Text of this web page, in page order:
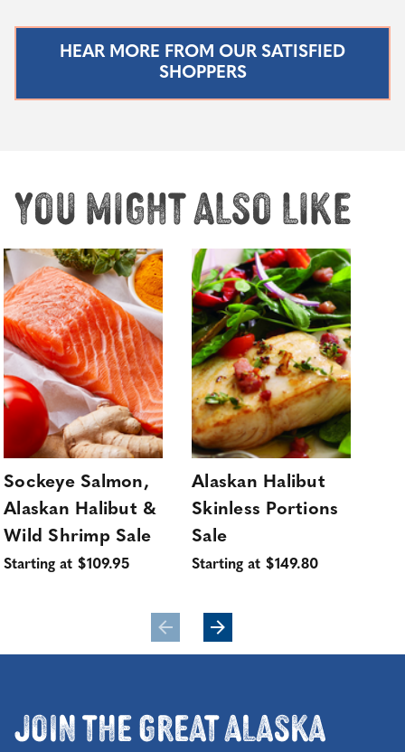
HEAR MORE FROM OUR SATISFIED
SHOPPERS
You might also like
Sockeye Salmon,
Alaskan Halibut &
Wild Shrimp Sale
Starting at $109.95
Alaskan Halibut
Skinless Portions
Sale
Starting at $149.80
Join the Great Alaska